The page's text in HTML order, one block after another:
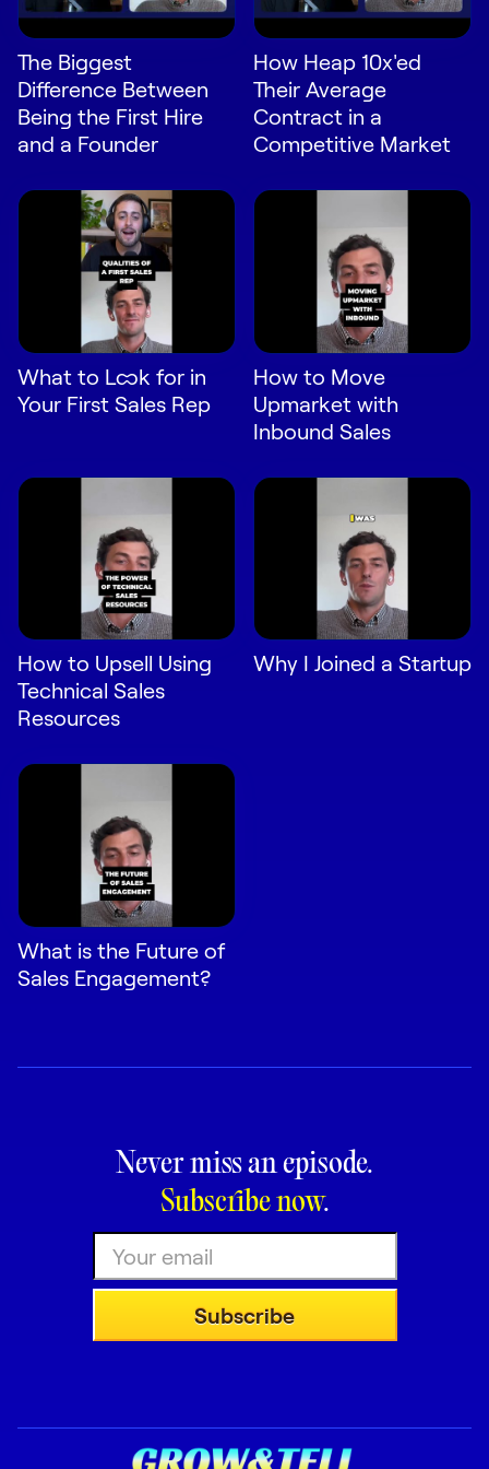
Start for Free
The Biggest
Difference Between
Being the First Hire
and a Founder
How Heap 10x'ed
Their Average
Contract in a
Competitive Market
What to Look for in
Your First Sales Rep
How to Move
Upmarket with
Inbound Sales
How to Upsell Using
Technical Sales
Resources
Why I Joined a Startup
What is the Future of
Sales Engagement?
Never miss an episode.
Subscribe now.